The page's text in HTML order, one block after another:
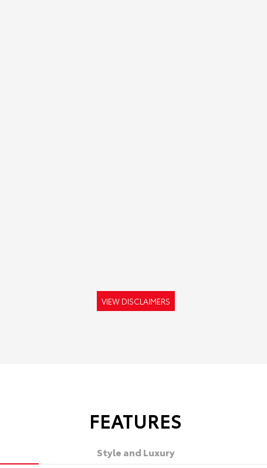
VIEW DISCLAIMERS
FEATURES
Style and Luxury